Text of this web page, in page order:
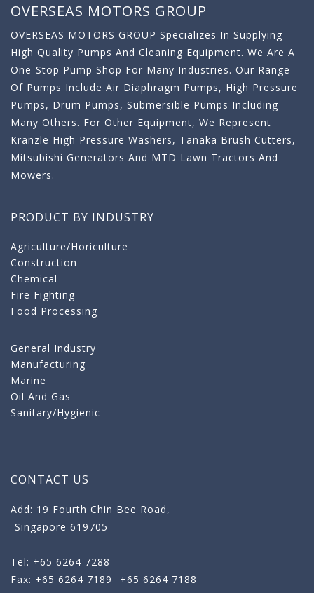
OVERSEAS MOTORS GROUP
OVERSEAS MOTORS GROUP Specializes In Supplying
High Quality Pumps And Cleaning Equipment. We Are A
One-Stop Pump Shop For Many Industries. Our Range
Of Pumps Include Air Diaphragm Pumps, High Pressure
Pumps, Drum Pumps, Submersible Pumps Including
Many Others. For Other Equipment, We Represent
Kranzle High Pressure Washers, Tanaka Brush Cutters,
Mitsubishi Generators And MTD Lawn Tractors And
Mowers.
PRODUCT BY INDUSTRY
Agriculture/Horiculture
Construction
Chemical
Fire Fighting
Food Processing
General Industry
Manufacturing
Marine
Oil And Gas
Sanitary/Hygienic
CONTACT US
Add: 19 Fourth Chin Bee Road,
Singapore 619705
Tel: +65 6264 7288
Fax: +65 6264 7189
+65 6264 7188